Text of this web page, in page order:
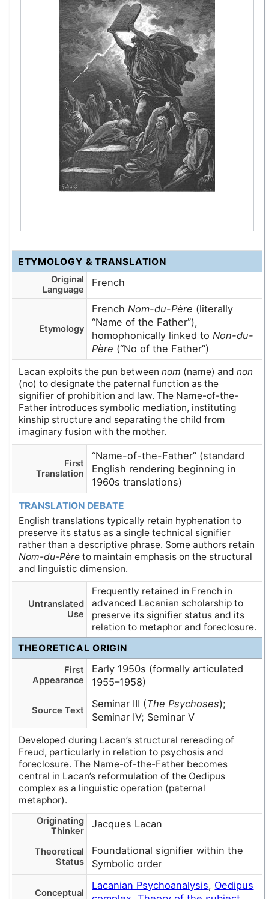
ETYMOLOGY & TRANSLATION
Original
Language
French
Etymology
FrenchNom-du-Père (literally
“Name of the Father”),
homophonically linked toNon-du-
Père (“No of the Father”)
Lacan exploits the pun between nom (name) and non
(no) to designate the paternal function as the
signifier of prohibition and law. The Name-of-the-
Father introduces symbolic mediation, instituting
kinship structure and separating the child from
imaginary fusion with the mother.
First
Translation
“Name-of-the-Father” (standard
English rendering beginning in
1960s translations)
TRANSLATION DEBATE
English translations typically retain hyphenation to
preserve its status as a single technical signifier
rather than a descriptive phrase. Some authors retain
Nom-du-Pèreto maintain emphasis on the structural
and linguistic dimension.
Untranslated
Use
Frequently retained in French in
advanced Lacanian scholarship to
preserve its signifier status and its
relation to metaphor and foreclosure.
THEORETICAL ORIGIN
First
Appearance
Early 1950s (formally articulated
1955–1958)
Source Text
Seminar III (The Psychoses);
Seminar IV; Seminar V
Developed during Lacan’s structural rereading of
Freud, particularly in relation to psychosis and
foreclosure. The Name-of-the-Father becomes
central in Lacan’s reformulation of the Oedipus
complex as a linguistic operation (paternal
metaphor).
Originating
Thinker
Jacques Lacan
Theoretical
Status
Foundational signifier within the
Symbolic order
Conceptual
Lacanian Psychoanalysis, Oedipus